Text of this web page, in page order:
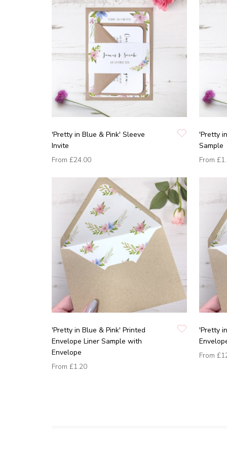
'Pretty in Blue & Pink' Sleeve
Invite
From £24.00
'Pretty
Sample
From
'Pretty in Blue & Pink' Printed
Envelope Liner Sample with
Envelope
From £1.20
'Pretty
From